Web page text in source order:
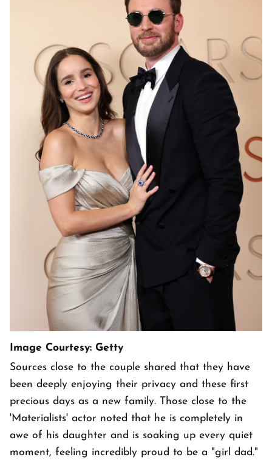
Image Courtesy: Getty
Sources close to the couple shared that they have
been deeply enjoying their privacy and these first
precious days as a new family. Those close to the
'Materialists' actor noted that he is completely in
awe of his daughter and is soaking up every quiet
moment, feeling incredibly proud to be a "girl dad."